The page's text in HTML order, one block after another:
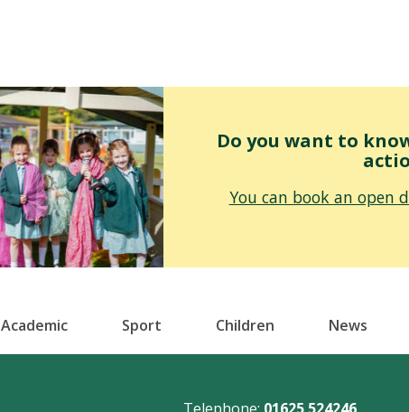
Do you want to
You can book an open
Academic Sport Children News